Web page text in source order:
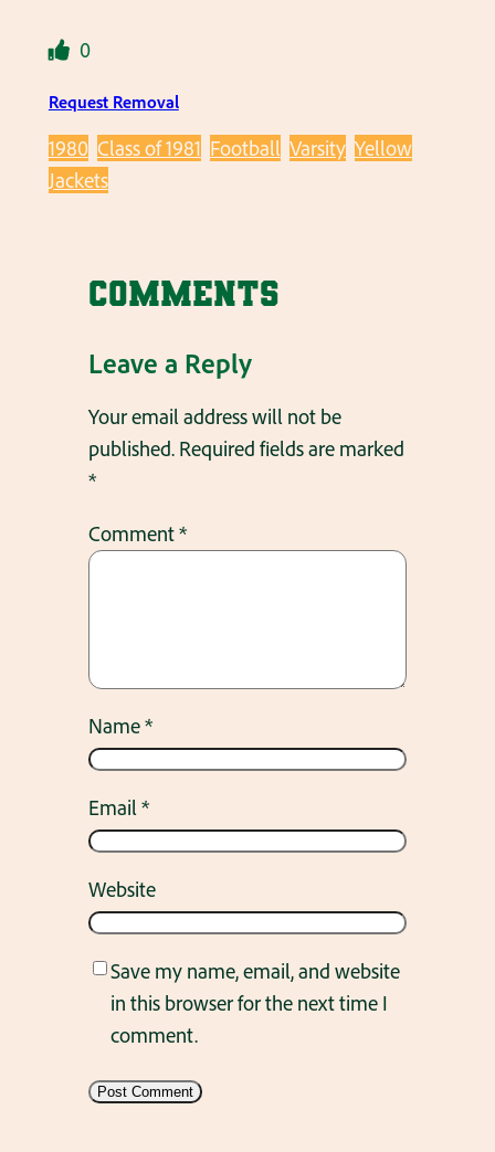
0
Request Removal
1980 Class of 1981 Football Varsity Yellow
Jackets
Comments
Leave a Reply
Your email address will not be
published. Required fields are marked
*
Comment*
Name*
Email*
Website
Save my name, email, and website
in this browser for the next time I
comment.